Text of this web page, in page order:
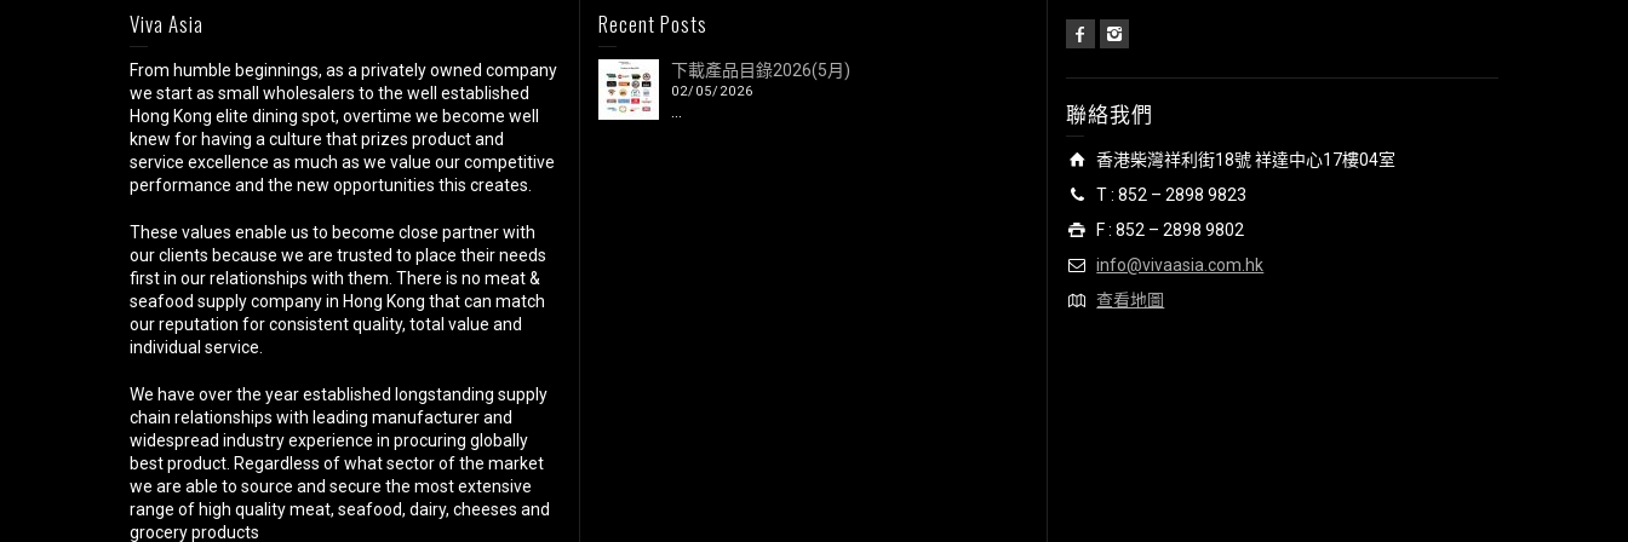
Viva Asia
From humble beginnings, as a privately owned company
we start as small wholesalers to the well established
Hong Kong elite dining spot, overtime we become well
knew for having a culture that prizes product and
service excellence as much as we value our competitive
performance and the new opportunities this creates.
These values enable us to become close partner with
our clients because we are trusted to place their needs
first in our relationships with them. There is no meat &
seafood supply company in Hong Kong that can match
our reputation for consistent quality, total value and
individual service.
We have over the year established longstanding supply
chain relationships with leading manufacturer and
widespread industry experience in procuring globally
best product. Regardless of what sector of the market
we are able to source and secure the most extensive
range of high quality meat, seafood, dairy, cheeses and
grocery products
Recent Posts
下載產品目錄2026(5月)
02/05/2026
聯絡我們
香港柴灣祥利街18號 祥達中心17樓04室
T : 852 – 2898 9823
F : 852 – 2898 9802
info@vivaasia.com.hk
查看地圖